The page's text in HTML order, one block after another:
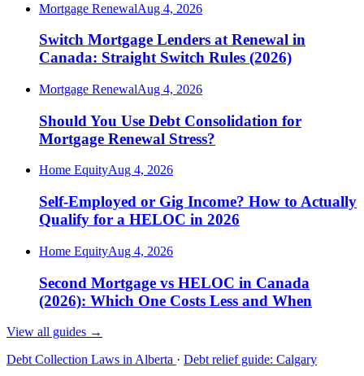
Mortgage RenewalAug 4, 2026
Switch Mortgage Lenders at Renewal in
Canada: Straight Switch Rules (2026)
Mortgage RenewalAug 4, 2026
Should You Use Debt Consolidation for
Mortgage Renewal Stress?
Home EquityAug 4, 2026
Self-Employed or Gig Income? How to Actually
Qualify for a HELOC in 2026
Home EquityAug 4, 2026
Second Mortgage vs HELOC in Canada
(2026): Which One Costs Less and When
View all guides →
Debt Collection Laws in Alberta · Debt relief guide: Calgary